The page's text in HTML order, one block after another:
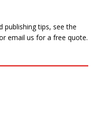
publishing tips, see the
email us for a free quote.